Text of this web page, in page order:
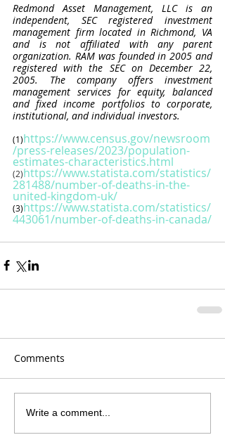
Redmond Asset Management, LLC is an
independent, SEC registered investment
management firm located in Richmond, VA
and is not affiliated with any parent
organization. RAM was founded in 2005 and
registered with the SEC on December 22,
2005. The company offers investment
management services for equity, balanced
and fixed income portfolios to corporate,
institutional, and individual investors.
(1)https://www.census.gov/newsroom
/press-releases/2023/population-
estimates-characteristics.html
(2)https://www.statista.com/statistics/
281488/number-of-deaths-in-the-
united-kingdom-uk/
(3)https://www.statista.com/statistics/
443061/number-of-deaths-in-canada/
Comments
Write a comment...